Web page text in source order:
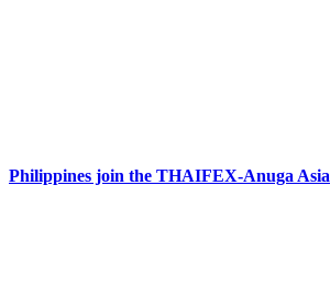
Philippines join the THAIFEX-Anuga Asia